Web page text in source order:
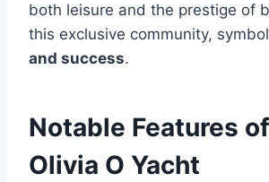
both leisure and the prestige of
this exclusive community,
and success.
Notable Features
Olivia O Yacht